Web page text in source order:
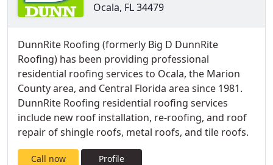
Ocala, FL 34479
DunnRite Roofing (formerly Big D DunnRite
Roofing) has been providing professional
residential roofing services to Ocala, the Marion
County area, and Central Florida area since 1981.
DunnRite Roofing residential roofing services
include new roof installation, re-roofing, and roof
repair of shingle roofs, metal roofs, and tile roofs.
Call now Profile